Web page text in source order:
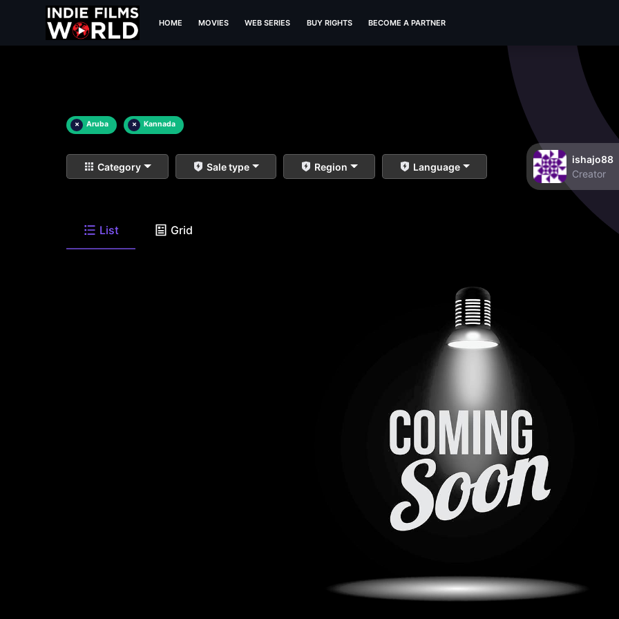
HOME MOVIES WEB SERIES BUY RIGHTS BECOME A PARTNER
× Aruba × Kannada
Category Sale type Region Language
ishajo88
Creator
List Grid